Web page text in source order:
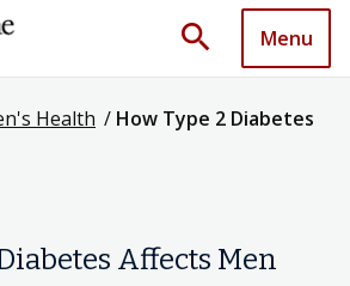
search Menu
Health / How Type 2 Diabetes
Affects Men